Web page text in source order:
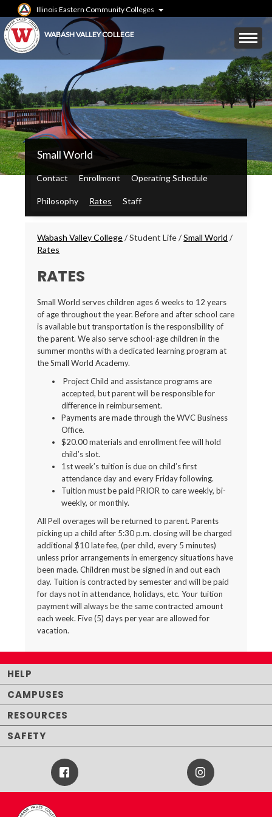
to
main
content
Illinois Eastern Community Colleges
WABASH VALLEY COLLEGE
Mobile
Menu
Toggle
WVC
Main
Menu
Small World
Contact Enrollment Operating Schedule
Philosophy Rates Staff
Breadcrumbs
Wabash Valley College/Student Life/Small World /
Rates
RATES
Small World serves children ages 6 weeks to 12 years
of age throughout the year. Before and after school care
is available but transportation is the responsibility of
the parent. We also serve school-age children in the
summer months with a dedicated learning program at
the Small World Academy.
Project Child and assistance programs are
accepted, but parent will be responsible for
difference in reimbursement.
Payments are made through the WVC Business
Office.
$20.00 materials and enrollment fee will hold
child’s slot.
1st week’s tuition is due on child’s first
attendance day and every Friday following.
Tuition must be paid PRIOR to care weekly, bi-
weekly, or monthly.
All Pell overages will be returned to parent. Parents
picking up a child after 5:30 p.m. closing will be charged
additional $10 late fee, (per child, every 5 minutes)
unless prior arrangements in emergency situations have
been made. Children must be signed in and out each
day. Tuition is contracted by semester and will be paid
for days not in attendance, holidays, etc. Your tuition
payment will always be the same contracted amount
each week. Five (5) days per year are allowed for
vacation.
HELP
CAMPUSES
RESOURCES
SAFETY
Facebook
Icon
Instagram